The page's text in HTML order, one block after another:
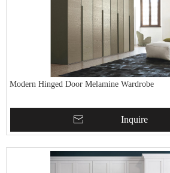
Modern Hinged Door Melamine Wardrobe
Inquire